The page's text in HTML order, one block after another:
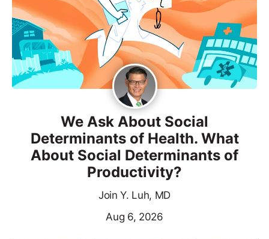
We Ask About Social
Determinants of Health. What
About Social Determinants of
Productivity?
Join Y. Luh, MD
Aug 6, 2026